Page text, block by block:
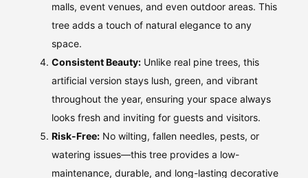
malls, event venues, and even outdoor areas. This
tree adds a touch of natural elegance to any
space.
Consistent Beauty: Unlike real pine trees, this
artificial version stays lush, green, and vibrant
throughout the year, ensuring your space always
looks fresh and inviting for guests and visitors.
Risk-Free: No wilting, fallen needles, pests, or
watering issues—this tree provides a low-
maintenance, durable, and long-lasting decorative